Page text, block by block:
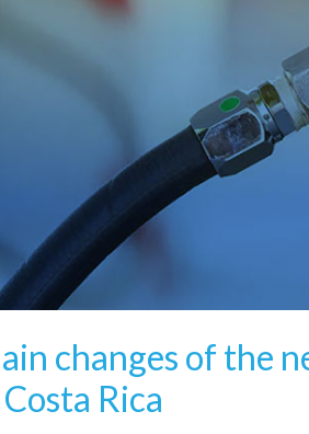
changes of the
Rica